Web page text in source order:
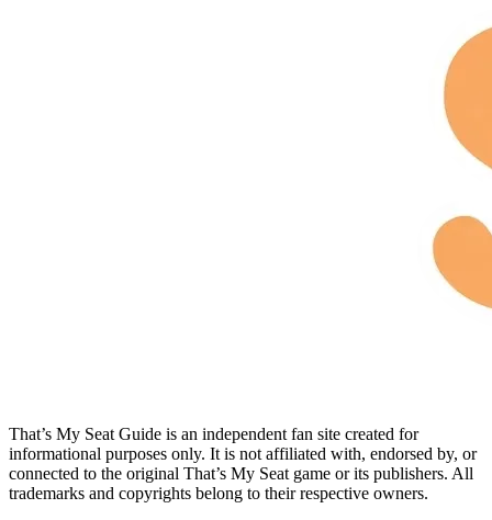
That’s My Seat Guide is an independent fan site created for
informational purposes only. It is not affiliated with, endorsed by, or
connected to the original That’s My Seat game or its publishers. All
trademarks and copyrights belong to their respective owners.